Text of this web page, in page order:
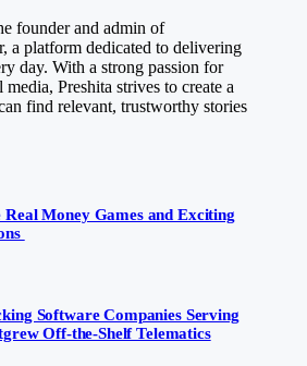
founder and admin of
a platform dedicated to delivering
day. With a strong passion for
Preshita strives to create a
find relevant, trustworthy stories
Money Games and Exciting
Software Companies Serving
Off-the-Shelf Telematics